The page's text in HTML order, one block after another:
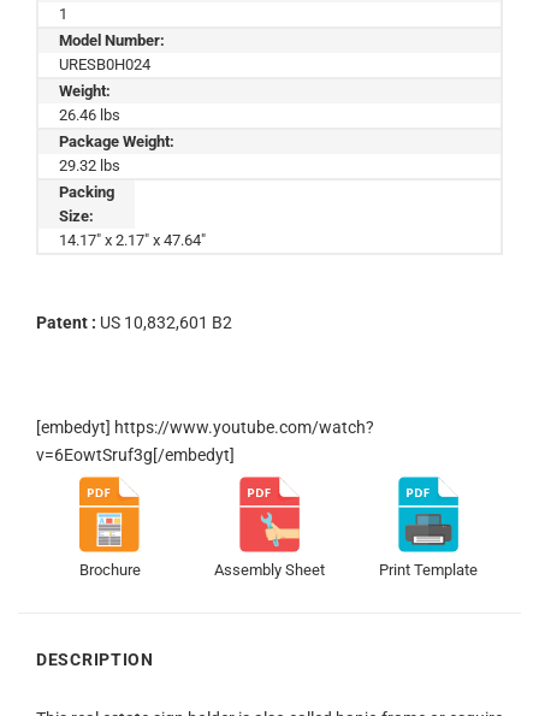
1
Model Number:
URESB0H024
Weight:
26.46 lbs
Package Weight:
29.32 lbs
Packing
Size:
14.17" x 2.17" x 47.64"
Patent : US 10,832,601 B2
[embedyt] https://www.youtube.com/watch?
v=6EowtSruf3g[/embedyt]
Brochure Assembly Sheet Print Template
DESCRIPTION